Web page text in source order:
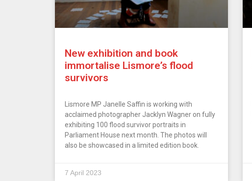
New exhibition and book
immortalise Lismore’s flood
survivors
Lismore MP Janelle Saffin is working with
acclaimed photographer Jacklyn Wagner on fully
exhibiting 100 flood survivor portraits in
Parliament House next month. The photos will
also be showcased in a limited edition book.
7 April 2023